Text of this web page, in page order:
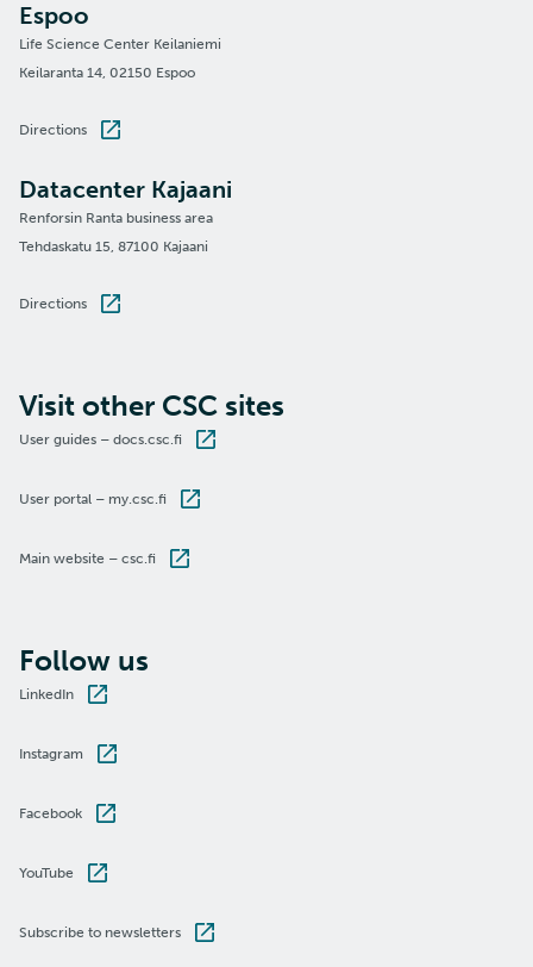
Espoo
Life Science Center Keilaniemi
Keilaranta 14, 02150 Espoo
Directions
Datacenter Kajaani
Renforsin Ranta business area
Tehdaskatu 15, 87100 Kajaani
Directions
Visit other CSC sites
User guides – docs.csc.fi
User portal – my.csc.fi
Main website – csc.fi
Follow us
LinkedIn
Instagram
Facebook
YouTube
Subscribe to newsletters